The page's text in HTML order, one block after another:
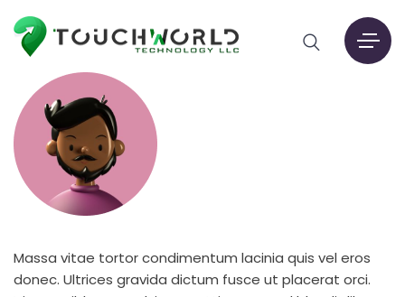
Massa vitae tortor condimentum lacinia quis vel eros
donec. Ultrices gravida dictum fusce ut placerat orci.